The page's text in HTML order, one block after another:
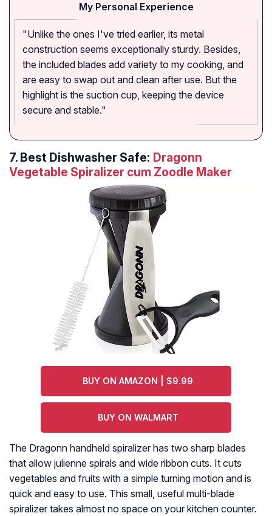
My Personal Experience
"Unlike the ones I've tried earlier, its metal
construction seems exceptionally sturdy. Besides,
the included blades add variety to my cooking, and
are easy to swap out and clean after use. But the
highlight is the suction cup, keeping the device
secure and stable."
7. Best Dishwasher Safe: Dragonn
Vegetable Spiralizer cum Zoodle Maker
BUY ON AMAZON | $9.99
BUY ON WALMART
The Dragonn handheld spiralizer has two sharp blades
that allow julienne spirals and wide ribbon cuts. It cuts
vegetables and fruits with a simple turning motion and is
quick and easy to use. This small, useful multi-blade
spiralizer takes almost no space on your kitchen counter.